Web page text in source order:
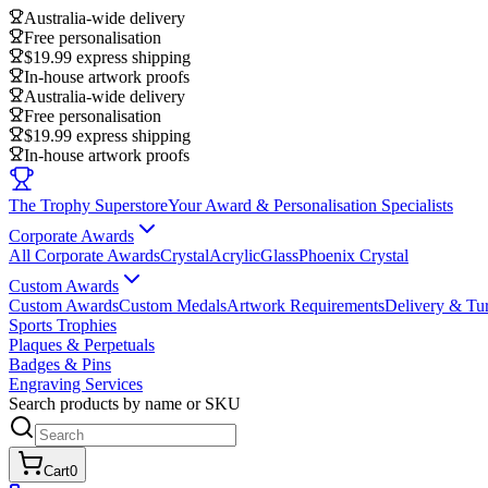
Australia-wide delivery
Free personalisation
$19.99 express shipping
In-house artwork proofs
Australia-wide delivery
Free personalisation
$19.99 express shipping
In-house artwork proofs
The Trophy SuperstoreYour Award & Personalisation Specialists
Corporate Awards
All Corporate AwardsCrystalAcrylicGlassPhoenix Crystal
Custom Awards
Custom AwardsCustom MedalsArtwork RequirementsDelivery &
Sports Trophies
Plaques & Perpetuals
Badges & Pins
Engraving Services
Search products by name or SKU
Cart0